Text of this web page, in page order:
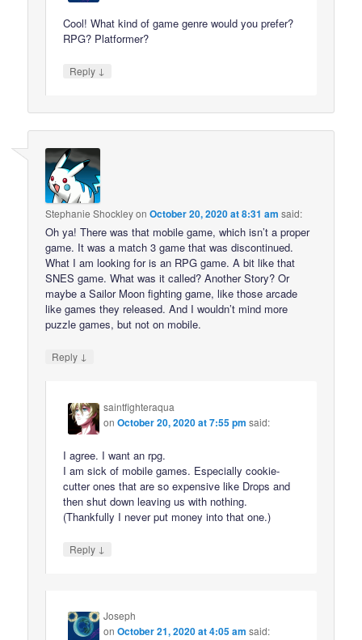
Cool! What kind of game genre would you prefer?
RPG? Platformer?
Reply ↓
Stephanie ShockleyonOctober 20, 2020 at 8:31 am said:
Oh ya! There was that mobile game, which isn’t a proper
game. It was a match 3 game that was discontinued.
What I am looking for is an RPG game. A bit like that
SNES game. What was it called? Another Story? Or
maybe a Sailor Moon fighting game, like those arcade
like games they released. And I wouldn’t mind more
puzzle games, but not on mobile.
Reply ↓
saintfighteraqua
onOctober 20, 2020 at 7:55 pm said:
I agree. I want an rpg.
I am sick of mobile games. Especially cookie-
cutter ones that are so expensive like Drops and
then shut down leaving us with nothing.
(Thankfully I never put money into that one.)
Reply ↓
Joseph
onOctober 21, 2020 at 4:05 am said: